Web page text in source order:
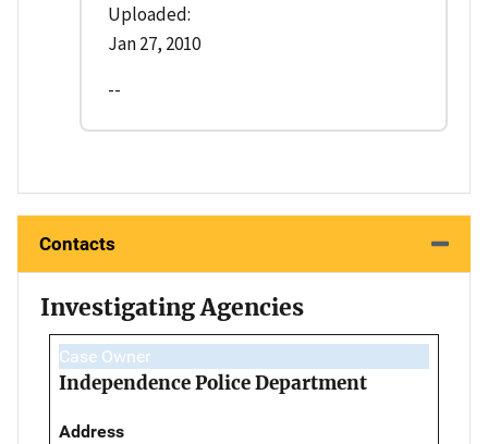
Uploaded:
Jan 27, 2010
--
Contacts
Investigating Agencies
Case Owner
Independence Police Department
Address